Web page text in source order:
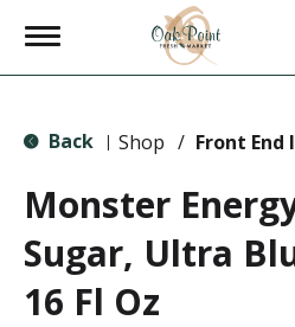
T
g
e
v
i
g
a
t
i
Back | Shop /
Monster
Sugar, Ultra
16 Fl Oz